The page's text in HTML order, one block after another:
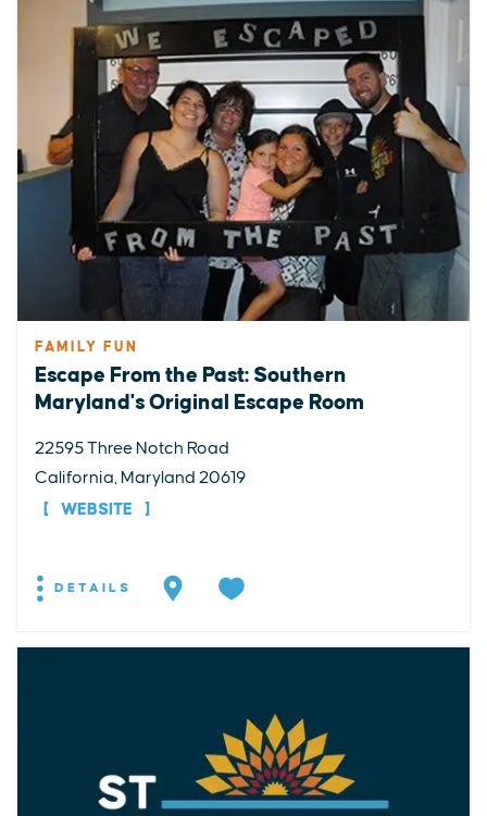
FAMILY FUN
Escape From the Past: Southern
Maryland's Original Escape Room
22595 Three Notch Road
California, Maryland 20619
WEBSITE
DETAILS